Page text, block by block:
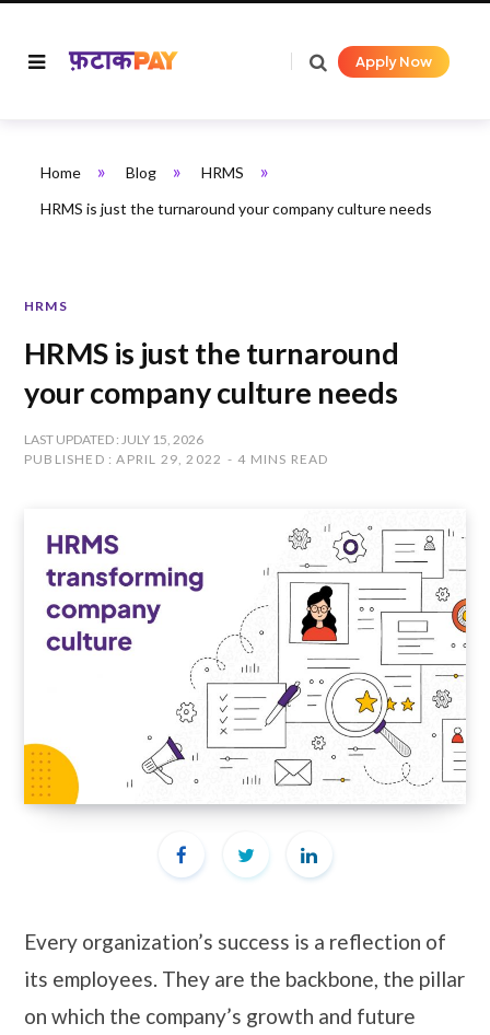
Apply Now
Home » Blog » HRMS »
HRMS is just the turnaround your company culture needs
HRMS
HRMS is just the turnaround
your company culture needs
LAST UPDATED : JULY 15, 2026
PUBLISHED : APRIL 29, 2022
4 MINS READ
Every organization’s success is a reflection of
its employees. They are the backbone, the pillar
on which the company’s growth and future